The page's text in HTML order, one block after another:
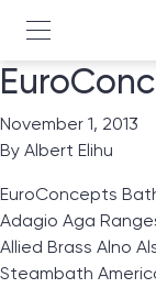
November 1, 2013
By Albert Elihu
EuroConcepts Bath
Adagio Aga
Allied Brass Alno
Steambath